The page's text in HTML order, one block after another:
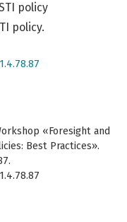
«Foresight and
Best Practices».
policy
policy.